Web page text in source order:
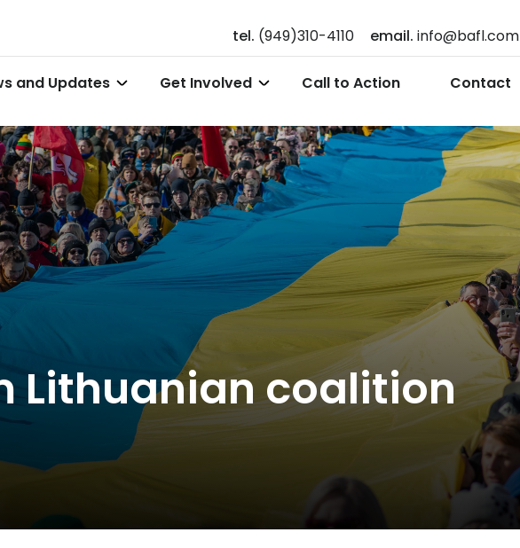
tel. (949)310-4110 email. info@bafl.com
and Updates Get Involved Call to Action Contact
Lithuanian coalition